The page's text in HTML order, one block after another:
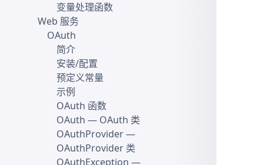
变量处理函数
Web 服务
OAuth
简介
安装/配置
预定义常量
示例
OAuth 函数
OAuth — OAuth 类
OAuthProvider—
OAuthProvider 类
OAuthException —